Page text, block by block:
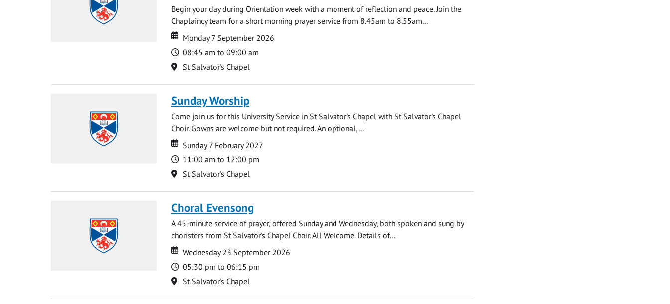
Begin your day during Orientation week with a moment of reflection and peace. Join the
Chaplaincy team for a short morning prayer service from 8.45am to 8.55am...
Date
Date
Monday 7 September 2026
Time
08:45 am to 09:00 am
Location
St Salvator's Chapel
Sunday Worship
Come join us for this University Service in St Salvator's Chapel with St Salvator's Chapel
Choir. Gowns are welcome but not required. An optional,...
Date
Date
Sunday 7 February 2027
Time
11:00 am to 12:00 pm
Location
St Salvator's Chapel
Choral Evensong
A 45-minute service of prayer, offered Sunday and Wednesday, both spoken and sung by
choristers from St Salvator's Chapel Choir. All Welcome. Details of...
Date
Date
Wednesday 23 September 2026
Time
05:30 pm to 06:15 pm
Location
St Salvator's Chapel